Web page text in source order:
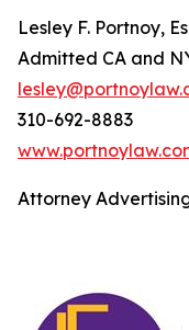
Lesley F. Portnoy,
Admitted CA and
310-692-8883
Attorney